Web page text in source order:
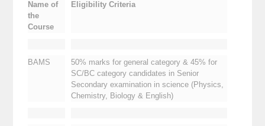
Name of
the
Course
Eligibility Criteria
BAMS
50% marks for general category & 45% for
SC/BC category candidates in Senior
Secondary examination in science (Physics,
Chemistry, Biology & English)